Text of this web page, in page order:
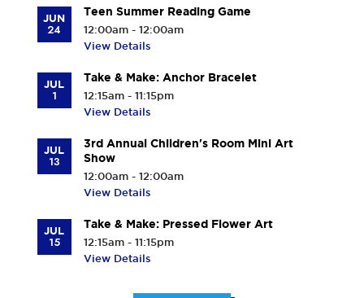
JUN
24
Teen Summer Reading Game
12:00am - 12:00am
View Details
JUL
1
Take & Make: Anchor Bracelet
12:15am - 11:15pm
View Details
JUL
13
3rd Annual Children's Room Mini Art
Show
12:00am - 12:00am
View Details
JUL
15
Take & Make: Pressed Flower Art
12:15am - 11:15pm
View Details